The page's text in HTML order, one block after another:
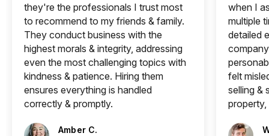
they're the professionals I trust most
to recommend to my friends & family.
They conduct business with the
highest morals & integrity, addressing
even the most challenging topics with
kindness & patience. Hiring them
ensures everything is handled
correctly & promptly.
Amber C.
when I
multiple
detailed
felt
selling &
property,